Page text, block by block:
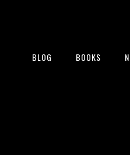
BLOG BOOKS